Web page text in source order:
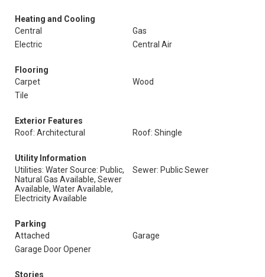
Heating and Cooling
Central
Gas
Electric
Central Air
Flooring
Carpet
Wood
Tile
Exterior Features
Roof: Architectural
Roof: Shingle
Utility Information
Utilities: Water Source: Public,
Natural Gas Available, Sewer
Available, Water Available,
Electricity Available
Sewer: Public Sewer
Parking
Attached
Garage
Garage Door Opener
Stories